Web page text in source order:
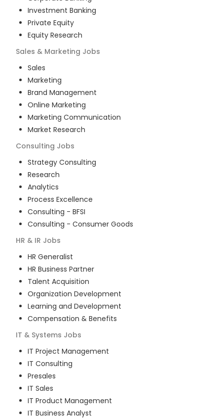
Investment Banking
Private Equity
Equity Research
Sales & Marketing Jobs
Sales
Marketing
Brand Management
Online Marketing
Marketing Communication
Market Research
Consulting Jobs
Strategy Consulting
Research
Analytics
Process Excellence
Consulting - BFSI
Consulting - Consumer Goods
HR & IR Jobs
HR Generalist
HR Business Partner
Talent Acquisition
Organization Development
Learning and Development
Compensation & Benefits
IT & Systems Jobs
IT Project Management
IT Consulting
Presales
IT Sales
IT Product Management
IT Business Analyst